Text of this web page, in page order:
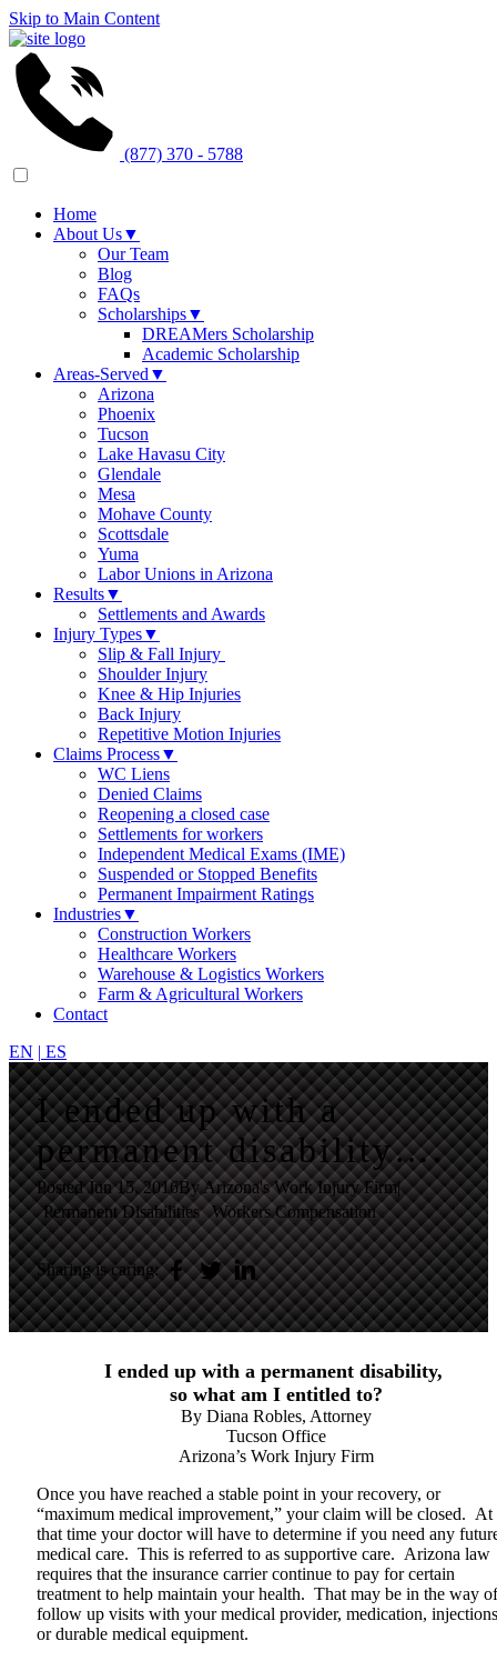
Skip to Main Content
(877) 370 - 5788
Home
About Us▼
Our Team
Blog
FAQs
Scholarships▼
DREAMers Scholarship
Academic Scholarship
Areas-Served ▼
Arizona
Phoenix
Tucson
Lake Havasu City
Glendale
Mesa
Mohave County
Scottsdale
Yuma
Labor Unions in Arizona
Results▼
Settlements and Awards
Injury Types▼
Slip & Fall Injury
Shoulder Injury
Knee & Hip Injuries
Back Injury
Repetitive Motion Injuries
Claims Process▼
WC Liens
Denied Claims
Reopening a closed case
Settlements for workers
Independent Medical Exams (IME)
Suspended or Stopped Benefits
Permanent Impairment Ratings
Industries▼
Construction Workers
Healthcare Workers
Warehouse & Logistics Workers
Farm & Agricultural Workers
Contact
EN | ES
I ended up with a
permanent disability….
PostedJun 15, 2016By Arizona's Work Injury Firm|
Permanent Disabilities
Workers Compensation
Sharing is caring:
I ended up with a permanent disability,
so what am I entitled to?
By Diana Robles, Attorney
Tucson Office
Arizona’s Work Injury Firm
Once you have reached a stable point in your recovery, or
“maximum medical improvement,” your claim will be closed. At
that time your doctor will have to determine if you need any
medical care. This is referred to as supportive care. Arizona law
requires that the insurance carrier continue to pay for certain
treatment to help maintain your health. That may be in the way of
follow up visits with your medical provider, medication, injections
or durable medical equipment.